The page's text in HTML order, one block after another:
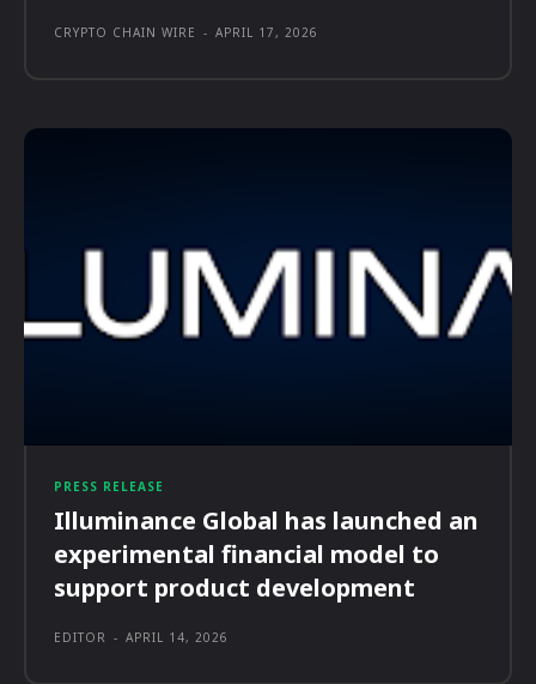
CRYPTO CHAIN WIRE - APRIL 17, 2026
PRESS RELEASE
Illuminance Global has launched an
experimental financial model to
support product development
EDITOR - APRIL 14, 2026